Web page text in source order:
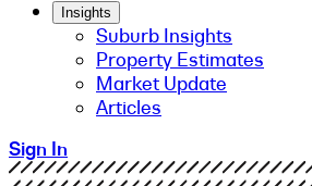
Insights
Suburb Insights
Property Estimates
Market Update
Articles
Sign In